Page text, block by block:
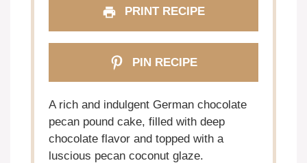
PRINT RECIPE
PIN RECIPE
A rich and indulgent German chocolate
pecan pound cake, filled with deep
chocolate flavor and topped with a
luscious pecan coconut glaze.